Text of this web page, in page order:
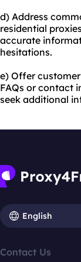
d) Address
residential
accurate
hesitations.
e) Offer
FAQs or contact
seek additional
English
Contact Us